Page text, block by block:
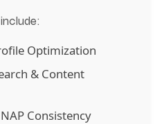
Optimization
& Content
Consistency